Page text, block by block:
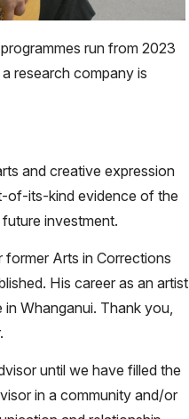
run from 2023
research company is
and creative expression
of-its-kind evidence of the
investment.
former Arts in Corrections
His career as an artist
Whanganui. Thank you,
until we have filled the
in a community and/or